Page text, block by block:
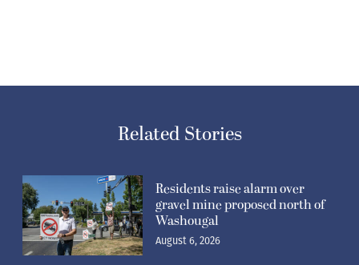
Related Stories
Residents raise alarm over
gravel mine proposed north of
Washougal
August 6, 2026